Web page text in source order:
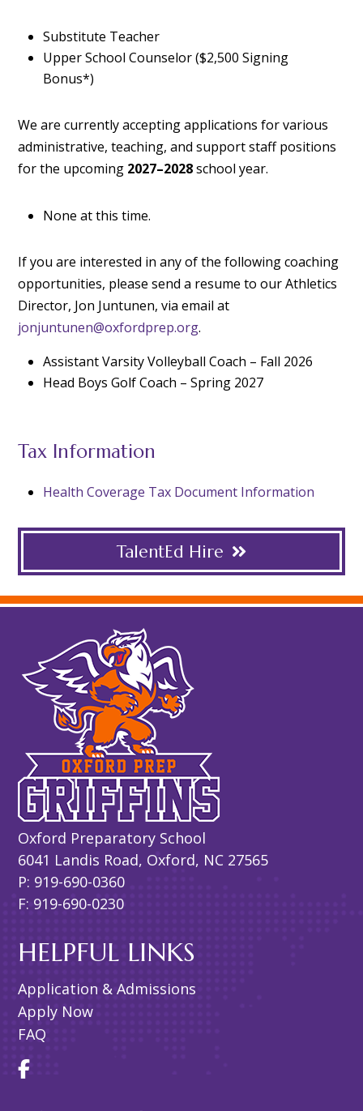
Substitute Teacher
Upper School Counselor ($2,500 Signing
Bonus*)
We are currently accepting applications for various
administrative, teaching, and support staff positions
for the upcoming 2027–2028school year.
None at this time.
If you are interested in any of the following coaching
opportunities, please send a resume to our Athletics
Director, Jon Juntunen, via email at
jonjuntunen@oxfordprep.org.
Assistant Varsity Volleyball Coach – Fall 2026
Head Boys Golf Coach – Spring 2027
Tax Information
Health Coverage Tax Document Information
TalentEd Hire
Oxford Preparatory School
6041 Landis Road, Oxford, NC 27565
P: 919-690-0360
F: 919-690-0230
HELPFUL LINKS
Application & Admissions
Apply Now
FAQ